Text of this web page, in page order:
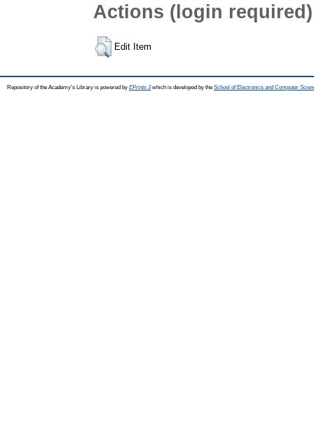
Actions (login required)
Edit Item
Repository of the Academy's Library is powered by EPrints 3which is developed by the School of Electronics and Computer